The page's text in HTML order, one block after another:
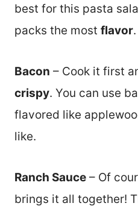
best for this pasta
packs the most flavor.
Bacon – Cook it first
crispy. You can use
flavored like
like.
Ranch Sauce – Of
brings it all together!